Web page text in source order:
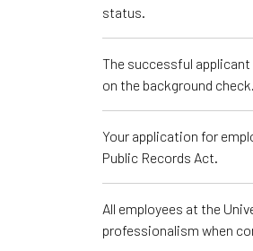
status.
The successful
on the background check.
Your application for
Public Records Act.
All employees at the
professionalism when